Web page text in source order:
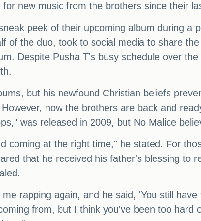
for new music from the brothers since their
peek of their upcoming album during a
of the duo, took to social media to share
Despite Pusha T's busy schedule over
but his newfound Christian beliefs
now the brothers are back and
was released in 2009, but No Malice
coming at the right time," he stated. For
that he received his father's blessing to
rapping again, and he said, 'You still
from, but I think you've been too